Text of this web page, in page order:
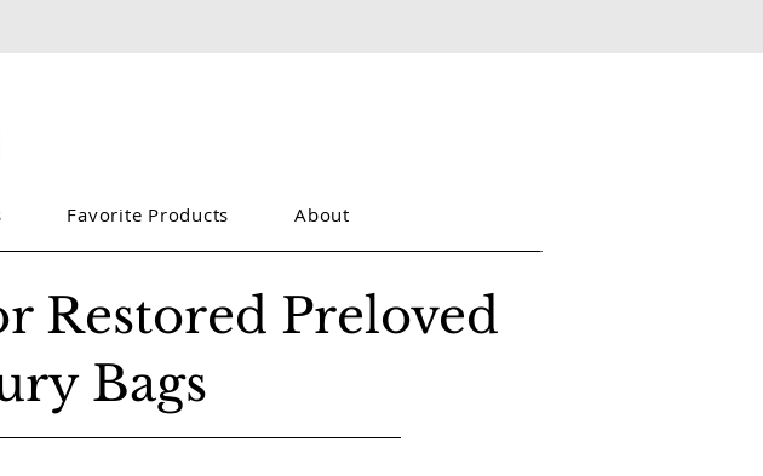
Favorite Products About
Restored Preloved
Bags